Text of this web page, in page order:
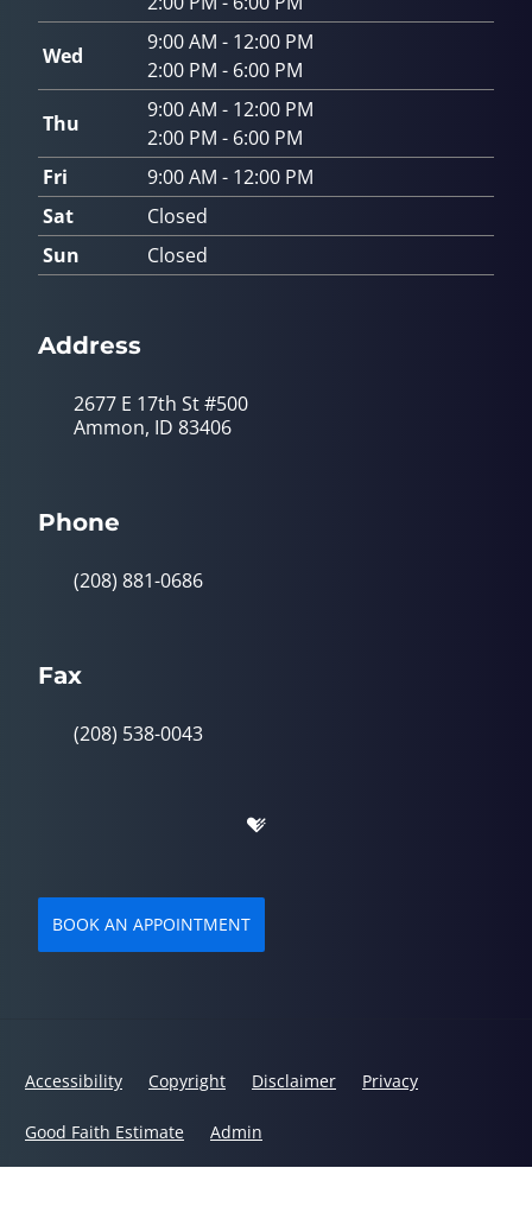
Wed
9:00 AM - 12:00 PM
2:00 PM - 6:00 PM
Thu
9:00 AM - 12:00 PM
2:00 PM - 6:00 PM
Fri
9:00 AM - 12:00 PM
Sat
Closed
Sun
Closed
Address
2677 E 17th St #500
Ammon, ID 83406
Phone
(208) 881-0686
Fax
(208) 538-0043
BOOK AN APPOINTMENT
Accessibility Copyright Disclaimer Privacy
Good Faith Estimate Admin